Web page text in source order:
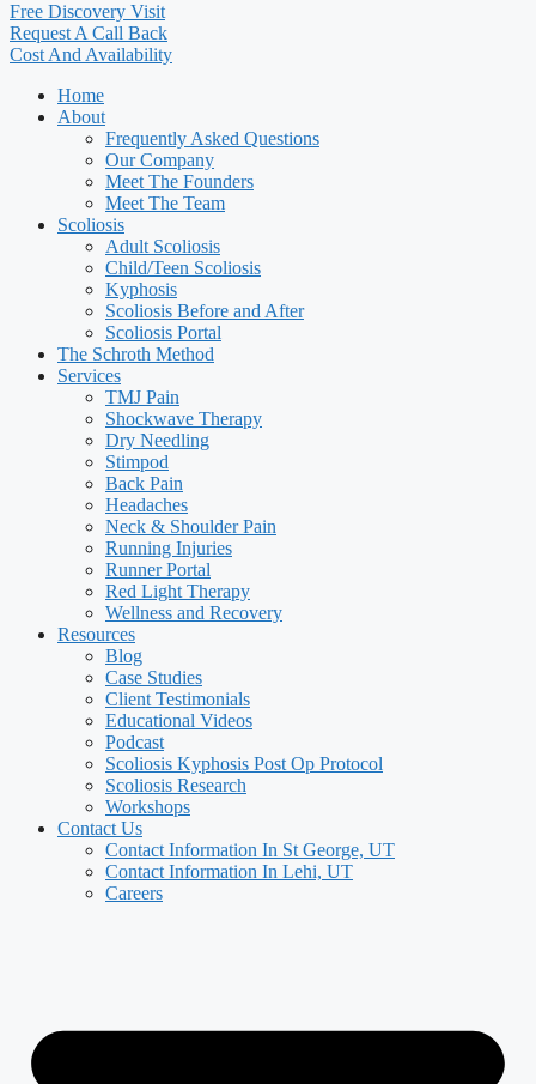
Free Discovery Visit
Request A Call Back
Cost And Availability
Home
About
Frequently Asked Questions
Our Company
Meet The Founders
Meet The Team
Scoliosis
Adult Scoliosis
Child/Teen Scoliosis
Kyphosis
Scoliosis Before and After
Scoliosis Portal
The Schroth Method
Services
TMJ Pain
Shockwave Therapy
Dry Needling
Stimpod
Back Pain
Headaches
Neck & Shoulder Pain
Running Injuries
Runner Portal
Red Light Therapy
Wellness and Recovery
Resources
Blog
Case Studies
Client Testimonials
Educational Videos
Podcast
Scoliosis Kyphosis Post Op Protocol
Scoliosis Research
Workshops
Contact Us
Contact Information In St George, UT
Contact Information In Lehi, UT
Careers